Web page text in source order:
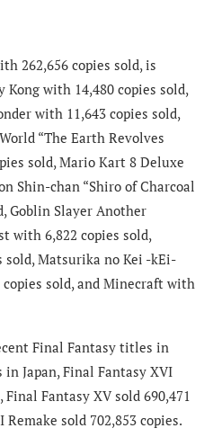
262,656 copies sold, is
with 14,480 copies sold,
with 11,643 copies sold,
“The Earth Revolves
sold, Mario Kart 8 Deluxe
Shin-chan “Shiro of Charcoal
Goblin Slayer Another
with 6,822 copies sold,
sold, Matsurika no Kei -kEi-
sold, and Minecraft with
Final Fantasy titles in
Japan, Final Fantasy XVI
Fantasy XV sold 690,471
sold 702,853 copies.